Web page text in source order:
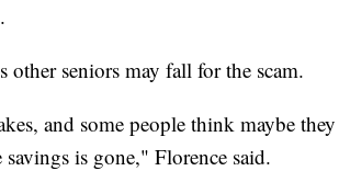
seniors may fall for the scam.
and some people think maybe they
is gone," Florence said.